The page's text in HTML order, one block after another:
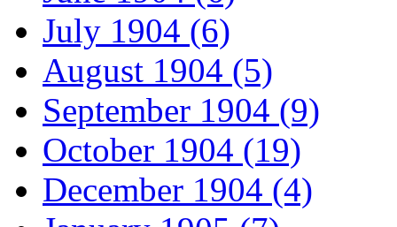
July 1904 (6)
August 1904 (5)
September 1904 (9)
October 1904 (19)
December 1904 (4)